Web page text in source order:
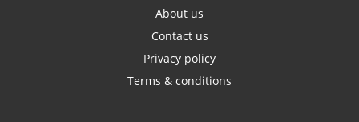
About us
Contact us
Privacy policy
Terms & conditions